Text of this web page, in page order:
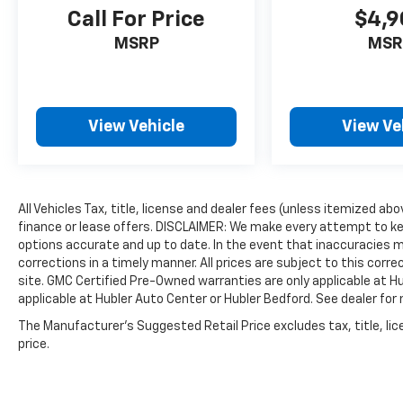
other dealer or group, and has earned the
right to brag of having the largest and most
loyal customer
manufacturer data for trim engine
configuration. Please confirm the accuracy of
the included equipment by calling us prior to
Call For Price
MSRP
View Vehicle View
All Vehicles Tax, title, license and dealer fees (unless itemized
finance or lease offers. DISCLAIMER: We make every attempt
options accurate and up to date. In the event that inaccuracies
corrections in a timely manner. All prices are subject to this
site. GMC Certified Pre-Owned warranties are only applicable at
applicable at Hubler Auto Center or Hubler Bedford. See dealer for
The Manufacturer's Suggested Retail Price excludes tax, title,
price.